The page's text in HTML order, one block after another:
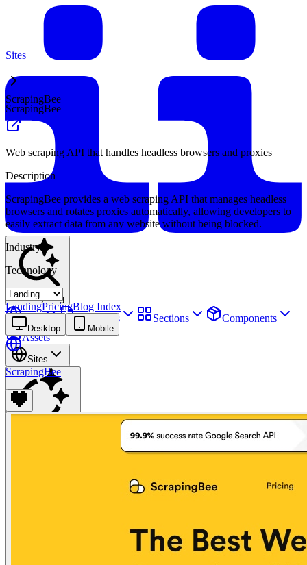
Find anything
Sites Webpages Sections
Components
Assets
Sites
Sites
ScrapingBee
ScrapingBee
Web scraping API that handles headless browsers and proxies
Description
ScrapingBee provides a web scraping API that manages headless
browsers and rotates proxies automatically, allowing developers to
easily extract data from any website without being blocked.
Industry
Technology
LandingPricingBlog Index
Desktop Mobile
ScrapingBee